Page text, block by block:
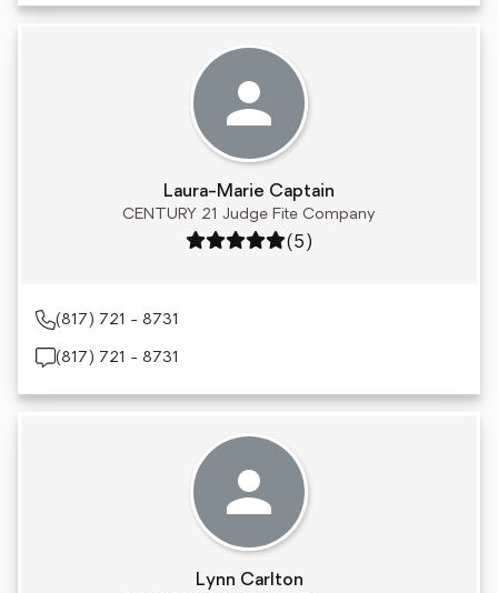
Laura-Marie Captain
CENTURY 21 Judge Fite Company
Rating: 5 out of 5
(5)
(817) 721 - 8731
(817) 721 - 8731
Lynn Carlton